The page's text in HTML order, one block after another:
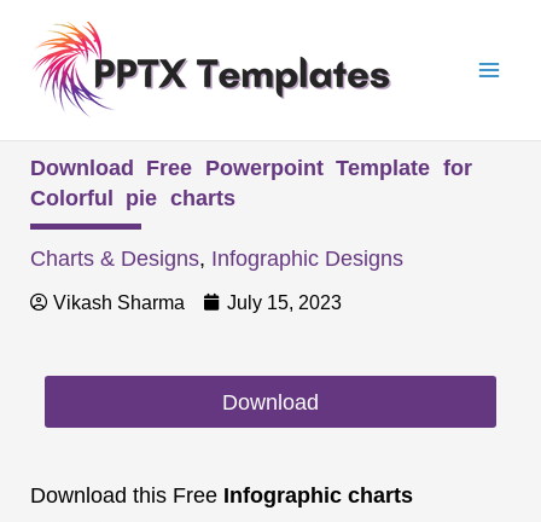
content
Download Free Powerpoint Template for
Colorful pie charts
Charts & Designs, Infographic Designs
Vikash Sharma July 15, 2023
Download
Download this Free Infographic charts